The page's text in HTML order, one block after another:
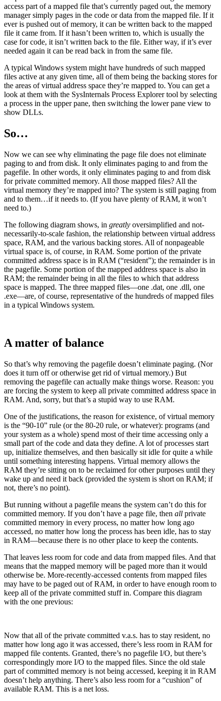
access part of a mapped file that’s currently paged out, the memory
manager simply pages in the code or data from the mapped file. If it
ever is pushed out of memory, it can be written back to the mapped
file it came from. If it hasn’t been written to, which is usually the
case for code, it isn’t written back to the file. Either way, if it’s ever
needed again it can be read back in from the same file.
A typical Windows system might have hundreds of such mapped
files active at any given time, all of them being the backing stores for
the areas of virtual address space they’re mapped to. You can get a
look at them with the SysInternals Process Explorer tool by selecting
a process in the upper pane, then switching the lower pane view to
show DLLs.
So…
Now we can see why eliminating the page file does not eliminate
paging to and from disk. It only eliminates paging to and from the
pagefile. In other words, it only eliminates paging to and from disk
for private committed memory. All those mapped files? All the
virtual memory they’re mapped into? The system is still paging from
and to them…if it needs to. (If you have plenty of RAM, it won’t
need to.)
The following diagram shows, in greatly oversimplified and not-
necessarily-to-scale fashion, the relationship between virtual address
space, RAM, and the various backing stores. All of nonpageable
virtual space is, of course, in RAM. Some portion of the private
committed address space is in RAM (“resident”); the remainder is in
the pagefile. Some portion of the mapped address space is also in
RAM; the remainder being in all the files to which that address
space is mapped. The three mapped files—one .dat, one .dll, one
.exe—are, of course, representative of the hundreds of mapped files
in a typical Windows system.
A matter of balance
So that’s why removing the pagefile doesn’t eliminate paging. (Nor
does it turn off or otherwise get rid of virtual memory.) But
removing the pagefile can actually make things worse. Reason: you
are forcing the system to keep all private committed address space in
RAM. And, sorry, but that’s a stupid way to use RAM.
One of the justifications, the reason for existence, of virtual memory
is the “90-10” rule (or the 80-20 rule, or whatever): programs (and
your system as a whole) spend most of their time accessing only a
small part of the code and data they define. A lot of processes start
up, initialize themselves, and then basically sit idle for quite a while
until something interesting happens. Virtual memory allows the
RAM they’re sitting on to be reclaimed for other purposes until they
wake up and need it back (provided the system is short on RAM; if
not, there’s no point).
But running without a pagefile means the system can’t do this for
committed memory. If you don’t have a page file, then all private
committed memory in every process, no matter how long ago
accessed, no matter how long the process has been idle, has to stay
in RAM—because there is no other place to keep the contents.
That leaves less room for code and data from mapped files. And that
means that the mapped memory will be paged more than it would
otherwise be. More-recently-accessed contents from mapped files
may have to be paged out of RAM, in order to have enough room to
keep all of the private committed stuff in. Compare this diagram
with the one previous:
Now that all of the private committed v.a.s. has to stay resident, no
matter how long ago it was accessed, there’s less room in RAM for
mapped file contents. Granted, there’s no pagefile I/O, but there’s
correspondingly more I/O to the mapped files. Since the old stale
part of committed memory is not being accessed, keeping it in RAM
doesn’t help anything. There’s also less room for a “cushion” of
available RAM. This is a net loss.